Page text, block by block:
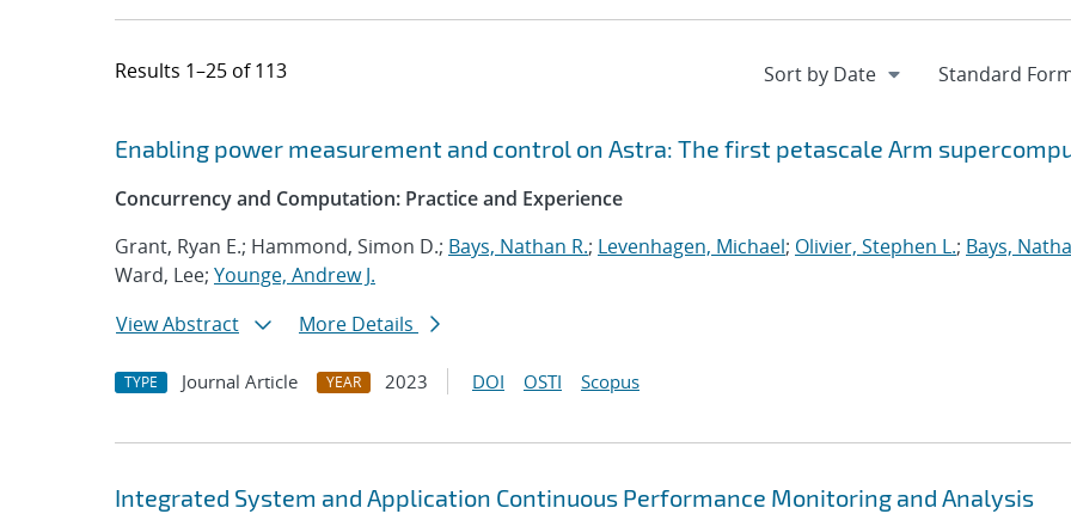
Results 1–25 of 113
Search results
Jump to search filters
Enabling power measurement and control on Astra: The first petascale Arm
Concurrency and Computation: Practice and Experience
Grant, Ryan E.; Hammond, Simon D.; Bays, Nathan R.; Levenhagen, Michael; Olivier, Stephen L.; Bays,
Ward, Lee; Younge, Andrew J.
View Abstract
More Details
TYPE Journal Article YEAR 2023 DOI OSTI Scopus
Integrated System and Application Continuous Performance Monitoring and Analysis